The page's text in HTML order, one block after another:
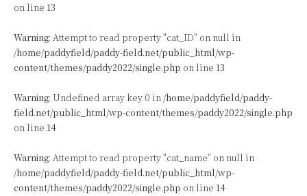
on line 13
Warning: Attempt to read property "cat_ID" on null in
/home/paddyfield/paddy-field.net/public_html/wp-
content/themes/paddy2022/single.php on line 13
Warning: Undefined array key 0 in /home/paddyfield/paddy-
field.net/public_html/wp-content/themes/paddy2022/single.php
on line 14
Warning: Attempt to read property "cat_name" on null in
/home/paddyfield/paddy-field.net/public_html/wp-
content/themes/paddy2022/single.php on line 14